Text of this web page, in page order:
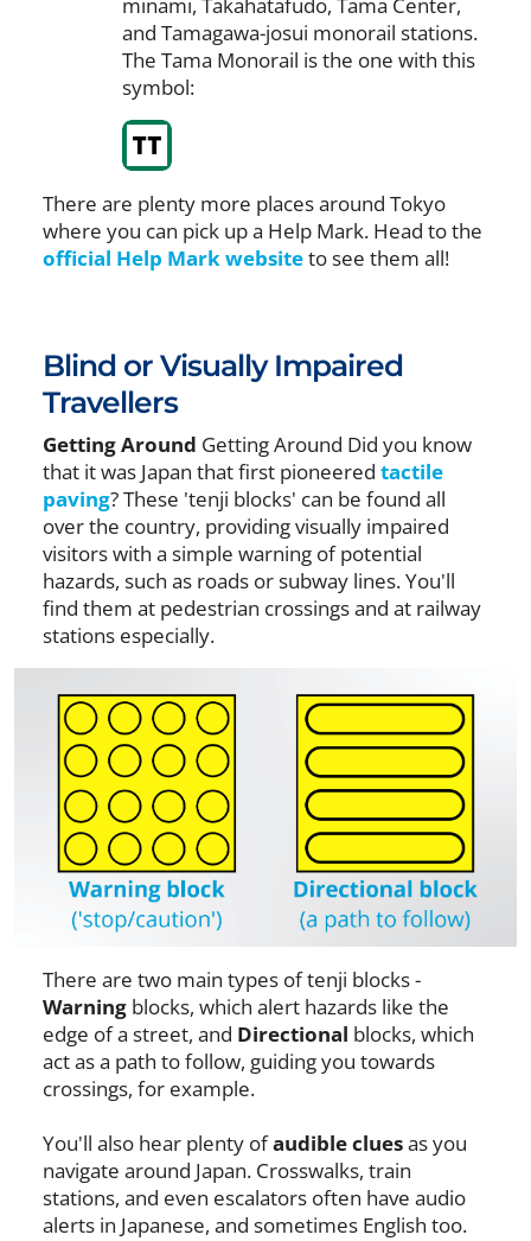
minami, Takahatafudo, Tama Center,
and Tamagawa-josui monorail stations.
The Tama Monorail is the one with this
symbol:
There are plenty more places around Tokyo
where you can pick up a Help Mark. Head to the
official Help Mark websiteto see them all!
Blind or Visually Impaired
Travellers
Getting Around Getting Around Did you know
that it was Japan that first pioneered tactile
paving? These 'tenji blocks' can be found all
over the country, providing visually impaired
visitors with a simple warning of potential
hazards, such as roads or subway lines. You'll
find them at pedestrian crossings and at railway
stations especially.
There are two main types of tenji blocks -
Warning blocks, which alert hazards like the
edge of a street, and Directional blocks, which
act as a path to follow, guiding you towards
crossings, for example.
You'll also hear plenty ofaudible cluesas you
navigate around Japan. Crosswalks, train
stations, and even escalators often have audio
alerts in Japanese, and sometimes English too.